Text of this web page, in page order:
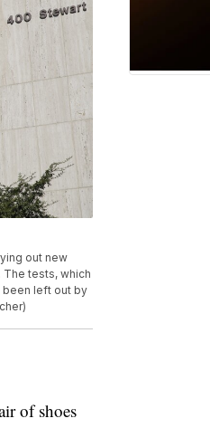
out new
tests, which
been left out by
of shoes